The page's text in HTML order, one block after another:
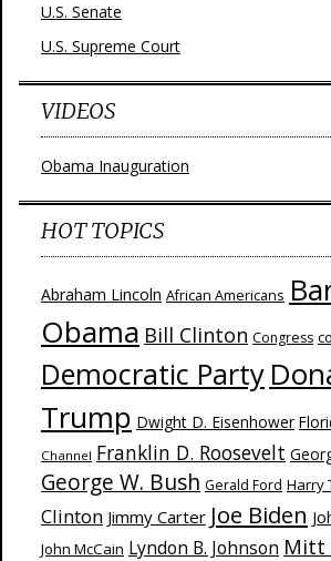
U.S. Senate
U.S. Supreme Court
VIDEOS
Obama Inauguration
HOT TOPICS
Abraham Lincoln African Americans
Obama Bill Clinton Congress
Democratic Party
Trump Dwight D. Eisenhower
Channel Franklin D. Roosevelt
George W. Bush Gerald Ford Harry
Clinton Jimmy Carter Joe Biden
John McCain Lyndon B. Johnson Mitt